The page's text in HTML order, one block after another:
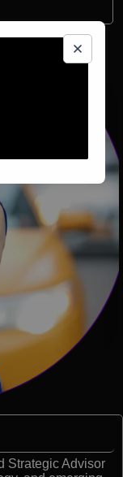
Strategic Advisor